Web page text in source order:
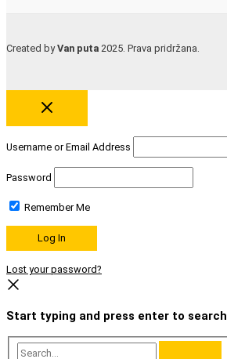
Created byVan puta 2025. Prava pridržana.
Username or Email Address
Password
Remember Me
Lost your password?
Start typing and press enter to search